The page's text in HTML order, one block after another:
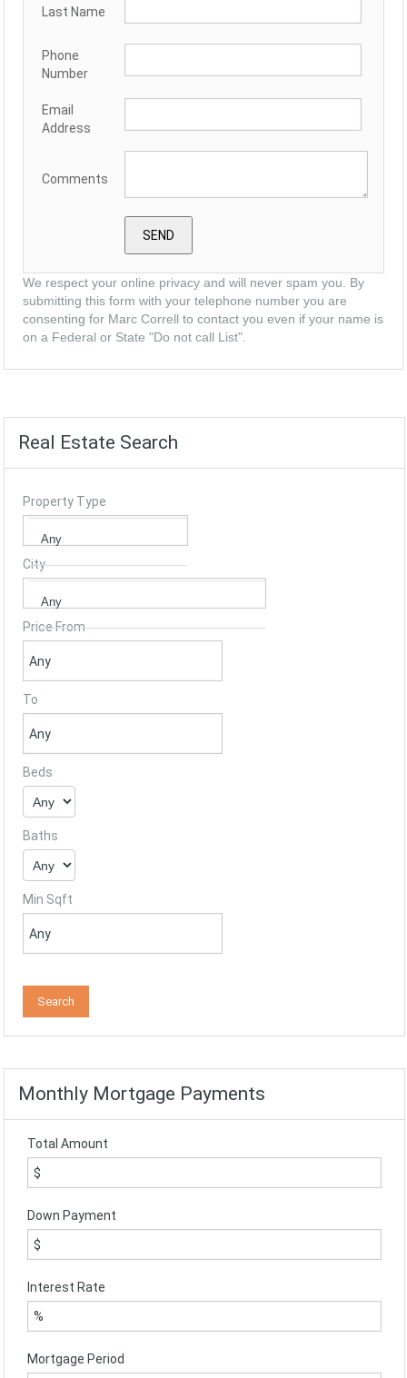
Last Name
Phone
Number
Email
Address
Comments
We respect your online privacy and will never spam you. By
submitting this form with your telephone number you are
consenting for Marc Correll to contact you even if your name is
on a Federal or State "Do not call List".
Real Estate Search
Property Type
City
Price From
To
Beds
Baths
Min Sqft
Monthly Mortgage Payments
Total Amount
Down Payment
Interest Rate
Mortgage Period